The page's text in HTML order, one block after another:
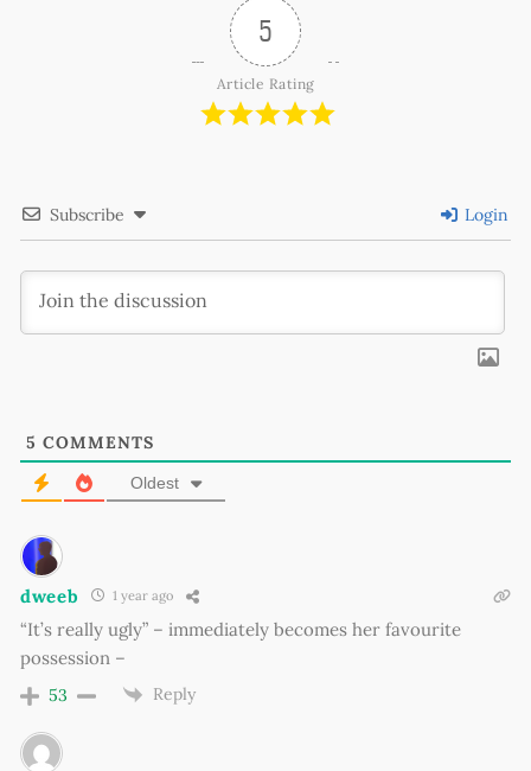
5
Article Rating
Subscribe Login
5 COMMENTS
Oldest
dweeb 1 year ago
“It’s really ugly” – immediately becomes her favourite
possession –
53 Reply